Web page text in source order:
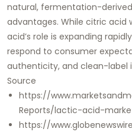
natural, fermentation-
advantages. While citric acid
acid’s role is expanding
respond to consumer
authenticity, and clean-label
Source
https://
Reports/lactic-acid-
https://